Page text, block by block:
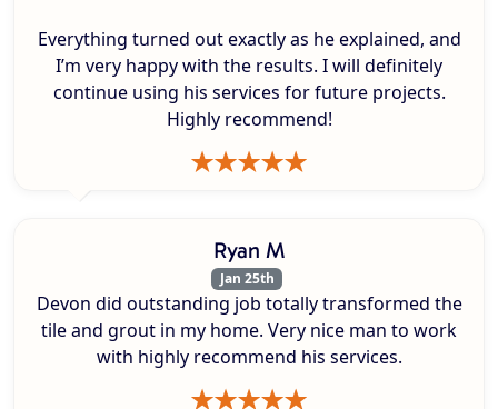
Everything turned out exactly as he explained, and
I’m very happy with the results. I will definitely
continue using his services for future projects.
Highly recommend!
Ryan M
Jan 25th
Devon did outstanding job totally transformed the
tile and grout in my home. Very nice man to work
with highly recommend his services.